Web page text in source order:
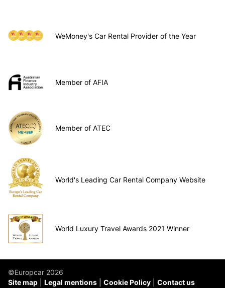
WeMoney's Car Rental Provider of the Year
Member of AFIA
Member of ATEC
World's Leading Car Rental Company Website
World Luxury Travel Awards 2021 Winner
©Europcar 2026
Site map
Legal mentions Cookie Policy Contact us